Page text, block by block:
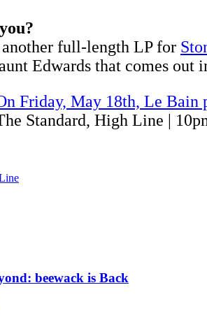
full-length LP for
Edwards that comes out
Friday, May 18th, Le Bain
Standard, High Line |
beewack is Back